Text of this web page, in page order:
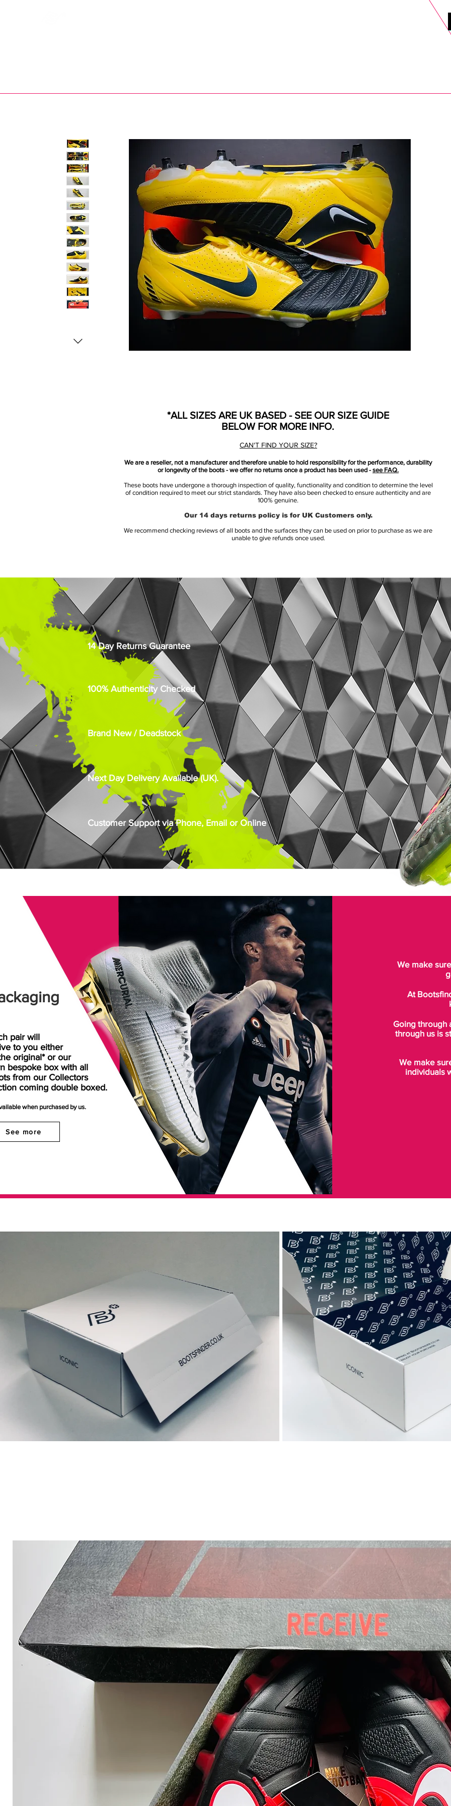
pair will
to you either
original* or our
bespoke box with all
from our Collectors
coming double boxed.
when purchased by us.
See more
We make
At
Going through
through us is
We make
individuals
*ALL SIZES ARE UK BASED - SEE OUR SIZE GUIDE
BELOW FOR MORE INFO.
CAN'T FIND YOUR SIZE?
We are a reseller, not a manufacturer and therefore unable to hold responsibility for the performance, durability
or longevity of the boots - we offer no returns once a product has been used - see FAQ.
These boots have undergone a thorough inspection of quality, functionality and condition to determine the level
of condition required to meet our strict standards. They have also been checked to ensure authenticity and are
100% genuine.
Our 14 days returns policy is for UK Customers only.
We recommend checking reviews of all boots and the surfaces they can be used on prior to purchase as we are
unable to give refunds once used.
14 Day Returns Guarantee
100% Authenticity Checked
Brand New / Deadstock
Next Day Delivery Available (UK).
Customer Support via Phone, Email or Online
Productos relacionados